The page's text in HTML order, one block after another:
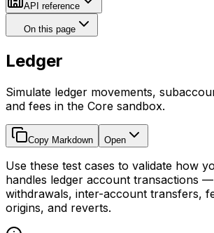
API reference
On this page
Ledger
Simulate ledger movements,
and fees in the Core sandbox.
Copy Markdown Open
Use these test cases to validate how
handles ledger account transactions
withdrawals, inter-account transfers,
origins, and reverts.